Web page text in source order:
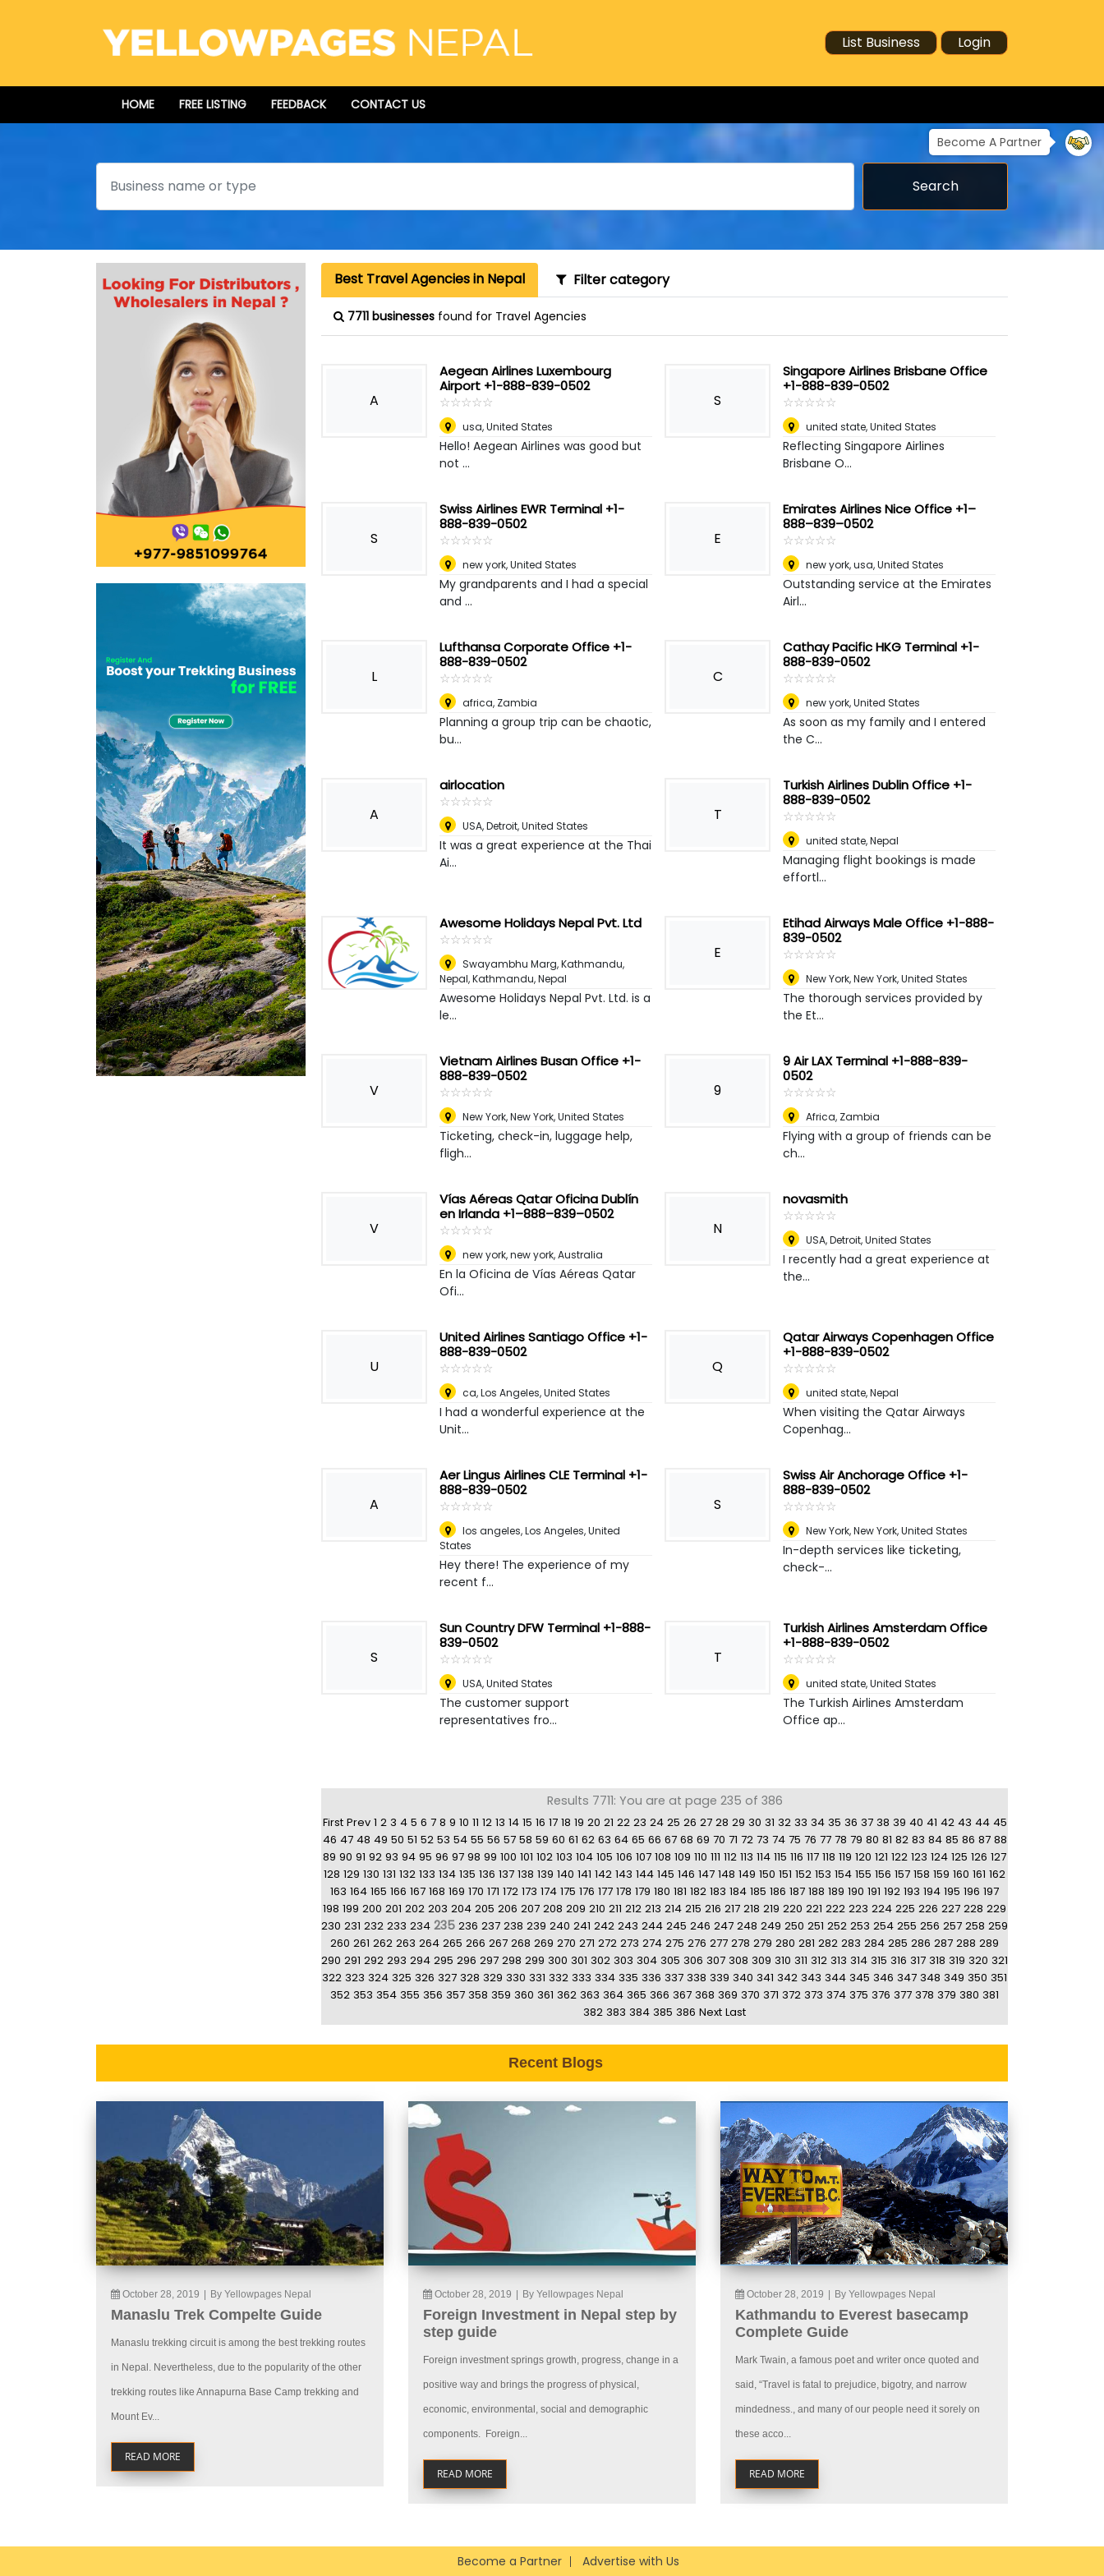
List Business Login
HOME FREE LISTING FEEDBACK CONTACT US
Become A Partner
Search
Search
Best Travel Agencies in Nepal Filter category
7711 businesses found for Travel Agencies
A
Aegean Airlines Luxembourg
Airport +1-888-839-0502
☆☆☆☆☆
★★★★★
usa,United States
Hello! Aegean Airlines was good but
not ...
S
Singapore Airlines Brisbane Office
+1-888-839-0502
☆☆☆☆☆
★★★★★
united state,United States
Reflecting Singapore Airlines
Brisbane O...
S
Swiss Airlines EWR Terminal +1-
888-839-0502
☆☆☆☆☆
★★★★★
new york,United States
My grandparents and I had a special
and ...
E
Emirates Airlines Nice Office +1–
888–839–0502
☆☆☆☆☆
★★★★★
new york, usa,United States
Outstanding service at the Emirates
Airl...
L
Lufthansa Corporate Office +1-
888-839-0502
☆☆☆☆☆
★★★★★
africa, Zambia
Planning a group trip can be chaotic,
bu...
C
Cathay Pacific HKG Terminal +1-
888-839-0502
☆☆☆☆☆
★★★★★
new york,United States
As soon as my family and I entered
the C...
A
airlocation
☆☆☆☆☆
★★★★★
USA,Detroit, United States
It was a great experience at the Thai
Ai...
T
Turkish Airlines Dublin Office +1-
888-839-0502
☆☆☆☆☆
★★★★★
united state,Nepal
Managing flight bookings is made
effortl...
Awesome Holidays Nepal Pvt. Ltd
☆☆☆☆☆
★★★★★
Swayambhu Marg, Kathmandu,
Nepal,Kathmandu, Nepal
Awesome Holidays Nepal Pvt. Ltd. is a
le...
E
Etihad Airways Male Office +1-888-
839-0502
☆☆☆☆☆
★★★★★
New York,New York, United States
The thorough services provided by
the Et...
V
Vietnam Airlines Busan Office +1-
888-839-0502
☆☆☆☆☆
★★★★★
New York,New York, United States
Ticketing, check-in, luggage help,
fligh...
9
9 Air LAX Terminal +1-888-839-
0502
☆☆☆☆☆
★★★★★
Africa, Zambia
Flying with a group of friends can be
ch...
V
Vías Aéreas Qatar Oficina Dublín
en Irlanda +1–888–839–0502
☆☆☆☆☆
★★★★★
new york, new york,Australia
En la Oficina de Vías Aéreas Qatar
Ofi...
N
novasmith
☆☆☆☆☆
★★★★★
USA,Detroit, United States
I recently had a great experience at
the...
U
United Airlines Santiago Office +1-
888-839-0502
☆☆☆☆☆
★★★★★
ca,Los Angeles, United States
I had a wonderful experience at the
Unit...
Q
Qatar Airways Copenhagen Office
+1-888-839-0502
☆☆☆☆☆
★★★★★
united state,Nepal
When visiting the Qatar Airways
Copenhag...
A
Aer Lingus Airlines CLE Terminal +1-
888-839-0502
☆☆☆☆☆
★★★★★
los angeles,Los Angeles, United
States
Hey there! The experience of my
recent f...
S
Swiss Air Anchorage Office +1-
888-839-0502
☆☆☆☆☆
★★★★★
New York,New York, United States
In-depth services like ticketing,
check-...
S
Sun Country DFW Terminal +1-888-
839-0502
☆☆☆☆☆
★★★★★
USA,United States
The customer support
representatives fro...
T
Turkish Airlines Amsterdam Office
+1-888-839-0502
☆☆☆☆☆
★★★★★
united state,United States
The Turkish Airlines Amsterdam
Office ap...
Results 7711: You are at page 235 of 386
First Prev 1 2 3 4 5 6 7 8 9 10 11 12 13 14 15 16 17 18 19 20 21 22 23 24 25 26 27 28 29 30 31 32 33 34 35 36 37 38 39 40 41 42 43 44 45
46 47 48 49 50 51 52 53 54 55 56 57 58 59 60 61 62 63 64 65 66 67 68 69 70 71 72 73 74 75 76 77 78 79 80 81 82 83 84 85 86 87 88
89 90 91 92 93 94 95 96 97 98 99 100 101 102 103 104 105 106 107 108 109 110 111 112 113 114 115 116 117 118 119 120 121 122 123 124 125 126 127
128 129 130 131 132 133 134 135 136 137 138 139 140 141 142 143 144 145 146 147 148 149 150 151 152 153 154 155 156 157 158 159 160 161 162
163 164 165 166 167 168 169 170 171 172 173 174 175 176 177 178 179 180 181 182 183 184 185 186 187 188 189 190 191 192 193 194 195 196 197
198 199 200 201 202 203 204 205 206 207 208 209 210 211 212 213 214 215 216 217 218 219 220 221 222 223 224 225 226 227 228 229
230 231 232 233 234 235 236 237 238 239 240 241 242 243 244 245 246 247 248 249 250 251 252 253 254 255 256 257 258 259
260 261 262 263 264 265 266 267 268 269 270 271 272 273 274 275 276 277 278 279 280 281 282 283 284 285 286 287 288 289
290 291 292 293 294 295 296 297 298 299 300 301 302 303 304 305 306 307 308 309 310 311 312 313 314 315 316 317 318 319 320 321
322 323 324 325 326 327 328 329 330 331 332 333 334 335 336 337 338 339 340 341 342 343 344 345 346 347 348 349 350 351
352 353 354 355 356 357 358 359 360 361 362 363 364 365 366 367 368 369 370 371 372 373 374 375 376 377 378 379 380 381
382 383 384 385 386 Next Last
Recent Blogs
October 28, 2019 By Yellowpages Nepal
Manaslu Trek Compelte Guide
Manaslu trekking circuit is among the best trekking routes
in Nepal. Nevertheless, due to the popularity of the other
trekking routes like Annapurna Base Camp trekking and
Mount Ev...
READ MORE
October 28, 2019 By Yellowpages Nepal
Foreign Investment in Nepal step by
step guide
Foreign investment springs growth, progress, change in a
positive way and brings the progress of physical,
economic, environmental, social and demographic
components. Foreign...
READ MORE
October 28, 2019 By Yellowpages Nepal
Kathmandu to Everest basecamp
Complete Guide
Mark Twain, a famous poet and writer once quoted and
said, “Travel is fatal to prejudice, bigotry, and narrow
mindedness., and many of our people need it sorely on
these acco...
READ MORE
Become a Partner Advertise with Us